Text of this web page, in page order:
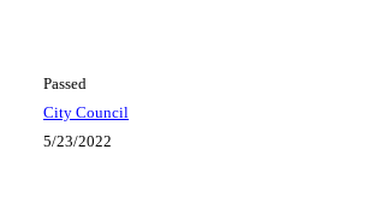
Passed
City Council
5/23/2022